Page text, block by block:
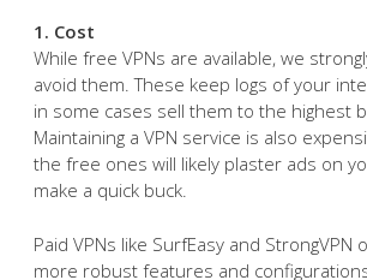
1. Cost
While free VPNs are available, we
avoid them. These keep logs of your
in some cases sell them to the highest
Maintaining a VPN service is also
the free ones will likely plaster ads on
make a quick buck.
Paid VPNs like SurfEasy and StrongVPN
more robust features and